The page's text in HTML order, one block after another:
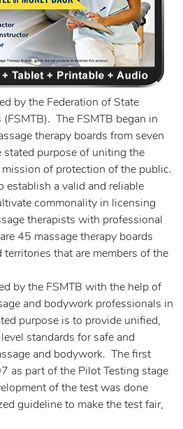
by the Federation of State
(FSMTB). The FSMTB began in
therapy boards from seven
stated purpose of uniting the
of protection of the public.
establish a valid and reliable
commonality in licensing
therapists with professional
45 massage therapy boards
that are members of the
by the FSMTB with the help of
and bodywork professionals in
purpose is to provide unified,
standards for safe and
and bodywork. The first
as part of the Pilot Testing stage
of the test was done
guideline to make the test fair,